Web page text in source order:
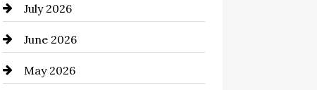
Automotive
Automotive Services
Bail bonds service
July 2026
June 2026
May 2026